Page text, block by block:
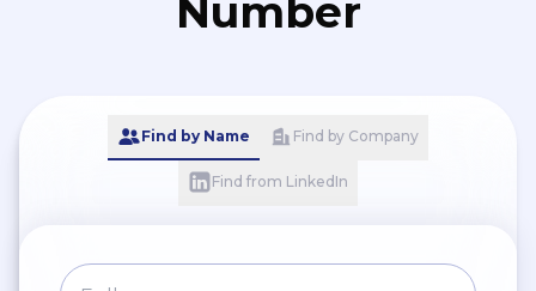
Number
Find by Name Find by Company
Find from LinkedIn